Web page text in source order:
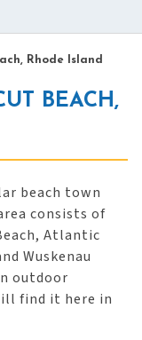
Rhode Island
BEACH,
beach town
consists of
Atlantic
Wuskenau
outdoor
find it here in